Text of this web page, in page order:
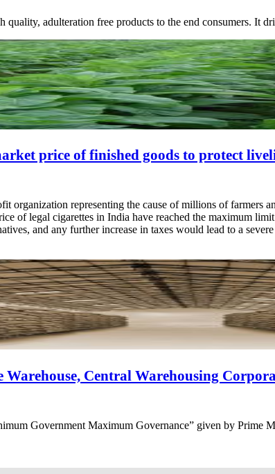
adulteration free products to the end consumers. It
price of finished goods to protect
representing the cause of millions of farmers
of legal cigarettes in India have reached the maximum
and any further increase in taxes would lead to a
Central Warehousing
Government Maximum Governance” given by Prime